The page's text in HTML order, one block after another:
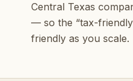
Central Texas
— so the “tax-
friendly as you scale.